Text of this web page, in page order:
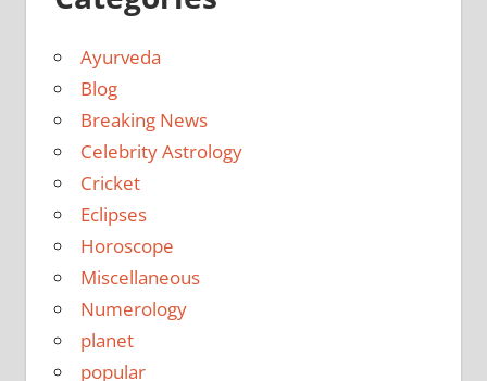
Ayurveda
Blog
Breaking News
Celebrity Astrology
Cricket
Eclipses
Horoscope
Miscellaneous
Numerology
planet
popular